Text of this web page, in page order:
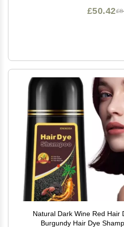
£50.42
Natural Dark Wine Red Hair
Burgundy Hair Dye